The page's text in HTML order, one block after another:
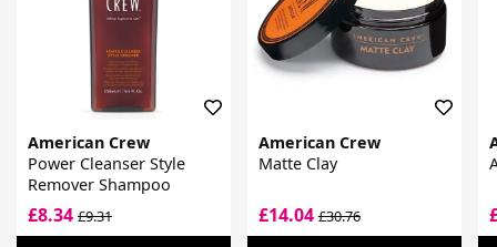
American Crew
Power Cleanser Style
Remover Shampoo
£8.34 £9.31
American Crew
Matte Clay
£14.04£30.76